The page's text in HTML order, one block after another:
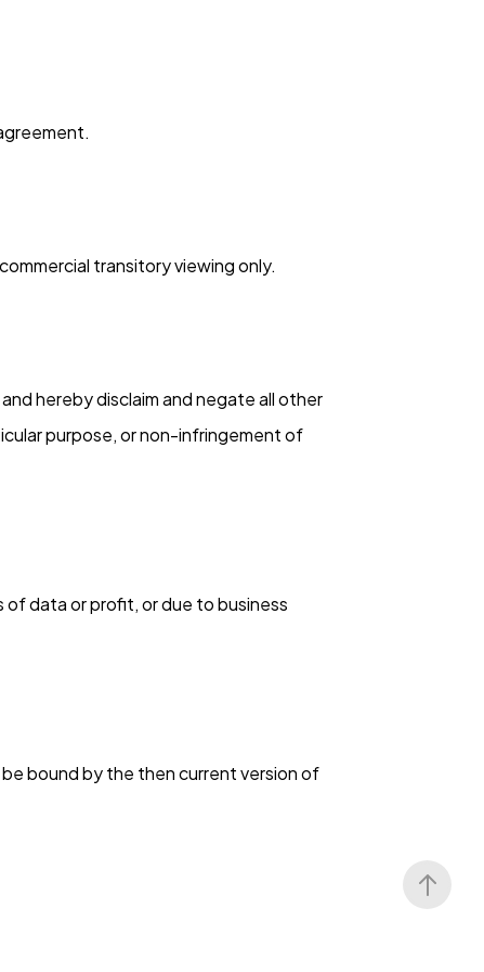
transitory viewing only.
hereby disclaim and negate all other
purpose, or non-infringement of
of data or profit, or due to business
bound by the then current version of